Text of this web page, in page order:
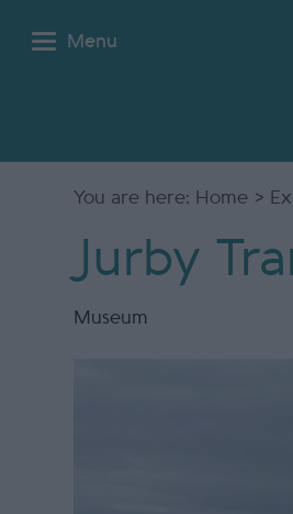
Menu
You are here: Home >
Jurby
Museum